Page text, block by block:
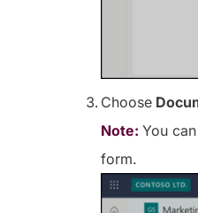
Choose
Note: You
form.